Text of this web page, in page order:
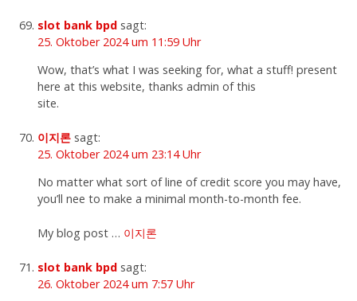
slot bank bpd sagt:
25. Oktober 2024 um 11:59 Uhr
Wow, that’s what I was seeking for, what a stuff! present
here at this website, thanks admin of this
site.
이지론 sagt:
25. Oktober 2024 um 23:14 Uhr
No matter what sort of line of credit score you may have,
you’ll nee to make a minimal month-to-month fee.
My blog post … 이지론
slot bank bpd sagt:
26. Oktober 2024 um 7:57 Uhr